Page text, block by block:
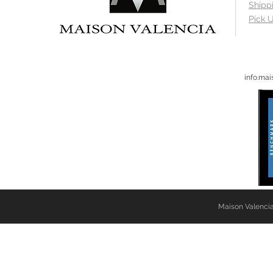
Pick
Maison